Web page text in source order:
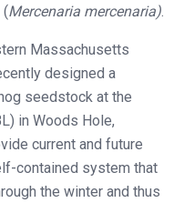
(Mercenaria mercenaria).
Massachusetts
designed a
seedstock at the
in Woods Hole,
current and future
contained system that
the winter and thus